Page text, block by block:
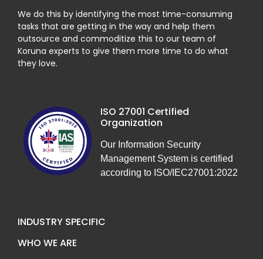
We do this by identifying the most time-consuming
tasks that are getting in the way and help them
outsource and commoditize this to our team of
Koruna experts to give them more time to do what
they love.
ISO 27001 Certified
Organization
Our Information Security
Management System is certified
according to ISO/IEC27001:2022
INDUSTRY SPECIFIC
WHO WE ARE